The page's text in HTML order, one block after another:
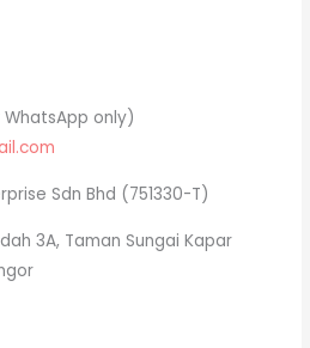
WhatsApp only)
Sdn Bhd (751330-T)
3A, Taman Sungai Kapar